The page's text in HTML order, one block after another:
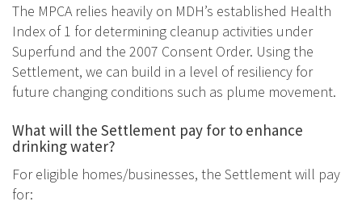
The MPCA relies heavily on MDH’s established Health
Index of 1 for determining cleanup activities under
Superfund and the 2007 Consent Order. Using the
Settlement, we can build in a level of resiliency for
future changing conditions such as plume movement.
What will the Settlement pay for to enhance
drinking water?
For eligible homes/businesses, the Settlement will pay
for: